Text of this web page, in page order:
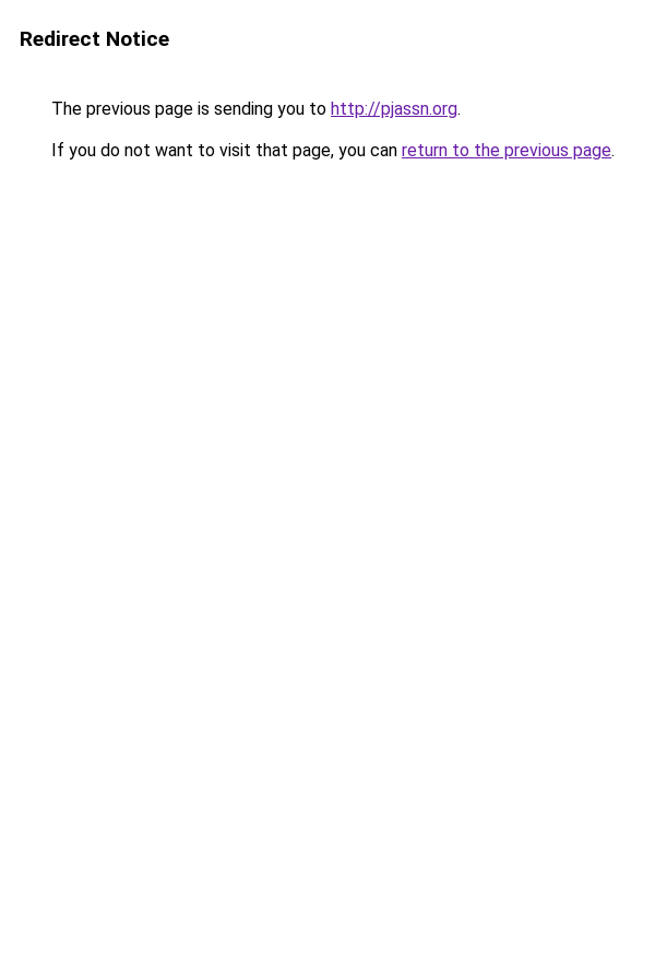
Redirect Notice
The previous page is sending you to http://pjassn.org.
If you do not want to visit that page, you can return to the previous page.